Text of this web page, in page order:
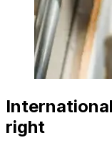
right